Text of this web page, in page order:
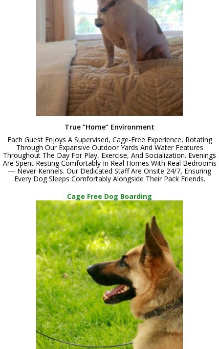
True “Home” Environment
Each Guest Enjoys A Supervised, Cage-Free Experience, Rotating
Through Our Expansive Outdoor Yards And Water Features
Throughout The Day For Play, Exercise, And Socialization. Evenings
Are Spent Resting Comfortably In Real Homes With Real Bedrooms
— Never Kennels. Our Dedicated Staff Are Onsite 24/7, Ensuring
Every Dog Sleeps Comfortably Alongside Their Pack Friends.
Cage Free Dog Boarding